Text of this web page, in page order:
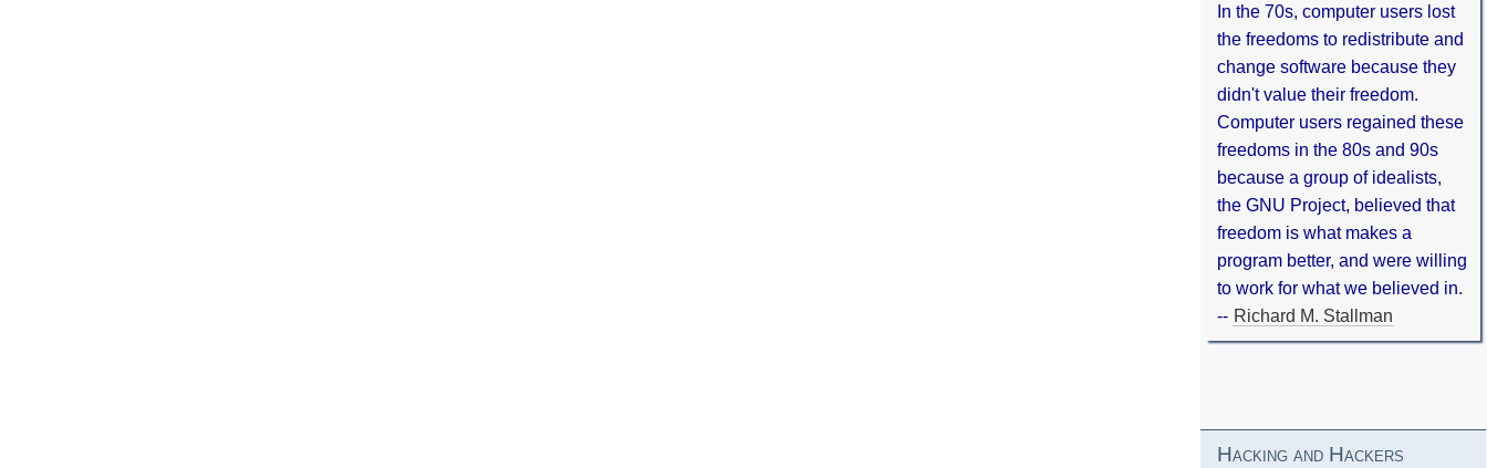
In the 70s, computer users lost
the freedoms to redistribute and
change software because they
didn't value their freedom.
Computer users regained these
freedoms in the 80s and 90s
because a group of idealists,
the GNU Project, believed that
freedom is what makes a
program better, and were willing
to work for what we believed in.
-- Richard M. Stallman
Hacking and Hackers